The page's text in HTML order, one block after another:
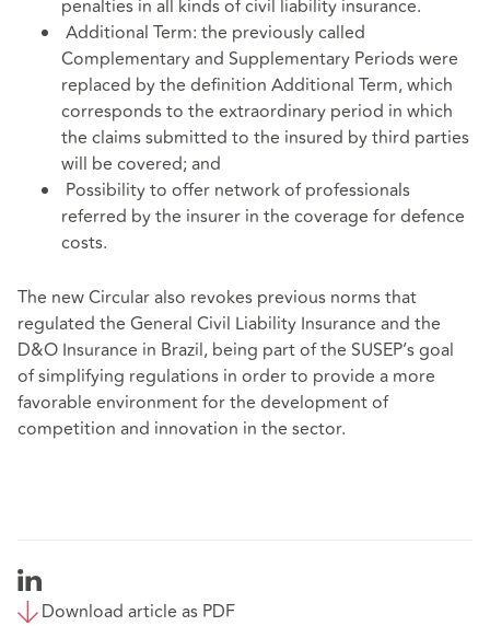
penalties in all kinds of civil liability insurance.
Additional Term: the previously called
Complementary and Supplementary Periods were
replaced by the definition Additional Term, which
corresponds to the extraordinary period in which
the claims submitted to the insured by third parties
will be covered; and
Possibility to offer network of professionals
referred by the insurer in the coverage for defence
costs.
The new Circular also revokes previous norms that
regulated the General Civil Liability Insurance and the
D&O Insurance in Brazil, being part of the SUSEP’s goal
of simplifying regulations in order to provide a more
favorable environment for the development of
competition and innovation in the sector.
Download article as PDF